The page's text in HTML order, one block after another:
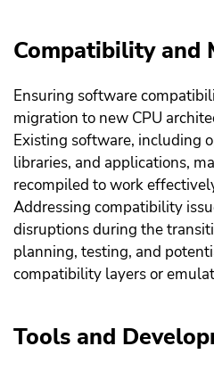
Compatibility and
Ensuring software
migration to new CPU
Existing software, including
libraries, and applications,
recompiled to work
Addressing compatibility
disruptions during the
planning, testing, and
compatibility layers or
Tools and